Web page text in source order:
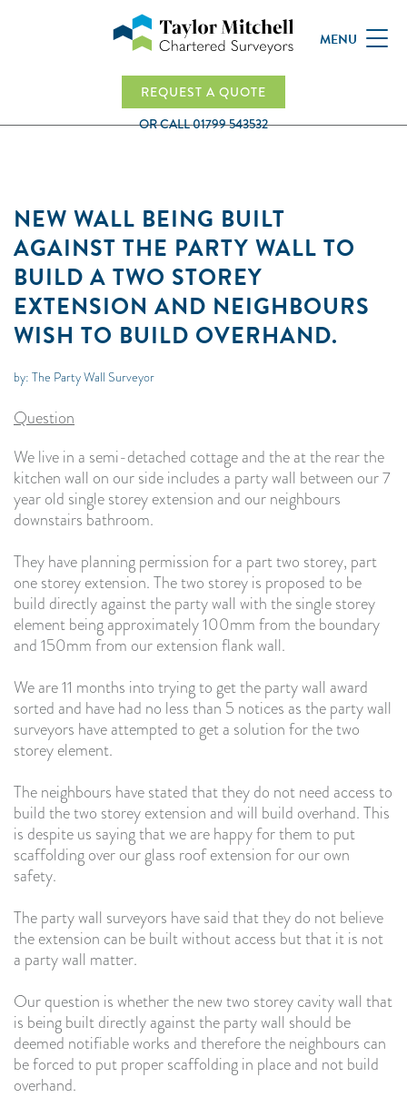
REQUEST A QUOTE
OR CALL01799 543532
MENU
NEW WALL BEING BUILT
AGAINST THE PARTY WALL TO
BUILD A TWO STOREY
EXTENSION AND NEIGHBOURS
WISH TO BUILD OVERHAND.
by: The Party Wall Surveyor
Question
We live in a semi-detached cottage and the at the rear the
kitchen wall on our side includes a party wall between our 7
year old single storey extension and our neighbours
downstairs bathroom.
They have planning permission for a part two storey, part
one storey extension. The two storey is proposed to be
build directly against the party wall with the single storey
element being approximately 100mm from the boundary
and 150mm from our extension flank wall.
We are 11 months into trying to get the party wall award
sorted and have had no less than 5 notices as the party wall
surveyors have attempted to get a solution for the two
storey element.
The neighbours have stated that they do not need access to
build the two storey extension and will build overhand. This
is despite us saying that we are happy for them to put
scaffolding over our glass roof extension for our own
safety.
The party wall surveyors have said that they do not believe
the extension can be built without access but that it is not
a party wall matter.
Our question is whether the new two storey cavity wall that
is being built directly against the party wall should be
deemed notifiable works and therefore the neighbours can
be forced to put proper scaffolding in place and not build
overhand.